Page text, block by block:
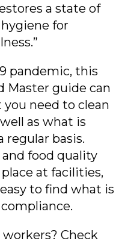
a state of
for
pandemic, this
Master guide can
need to clean
as what is
basis.
and food quality
at facilities,
to find what is
Check